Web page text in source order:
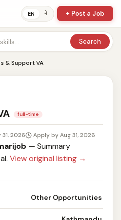
EN ने + Post a Job
Search
& Support VA
full-time
31, 2026 Apply by Aug 31, 2026
— Summary
View original listing →
Other Opportunities